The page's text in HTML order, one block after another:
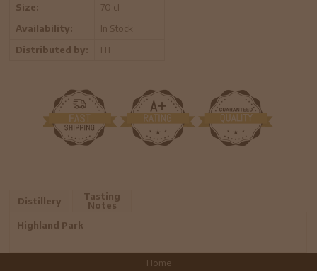
Size:
70 cl
Availability:
In Stock
Distributed by:
HT
Distillery
Tasting
Notes
Highland Park
Home